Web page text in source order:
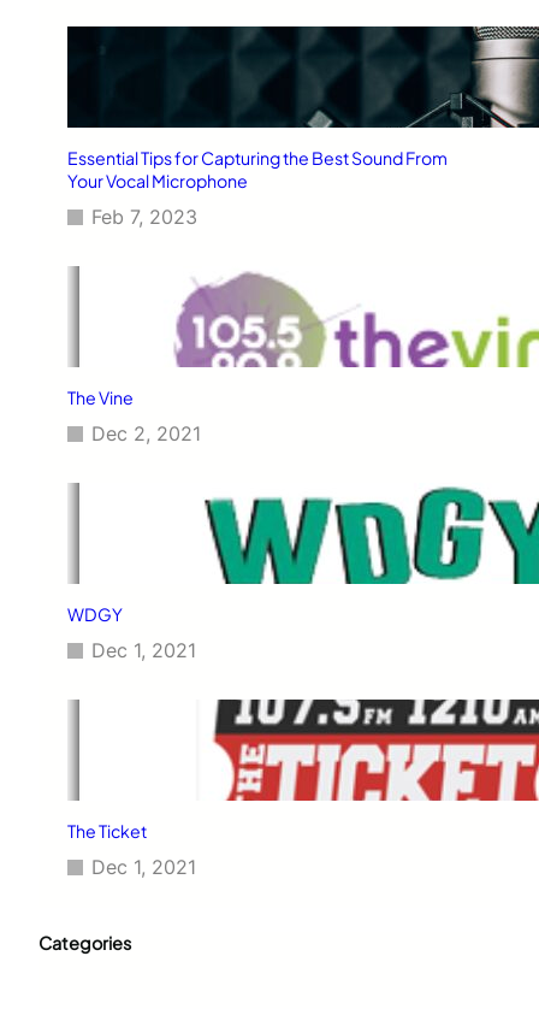
Essential Tips for Capturing the Best Sound From
Your Vocal Microphone
Feb 7, 2023
The Vine
Dec 2, 2021
WDGY
Dec 1, 2021
The Ticket
Dec 1, 2021
Categories